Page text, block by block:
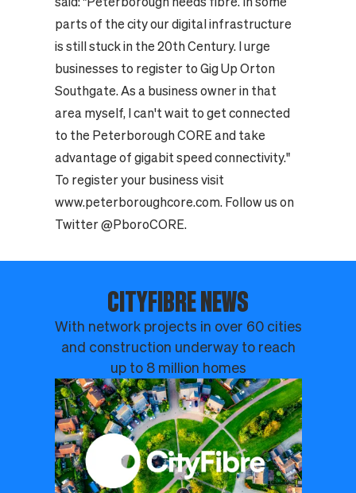
parts of the city our digital infrastructure
is still stuck in the 20th Century. I urge
businesses to register to Gig Up Orton
Southgate. As a business owner in that
area myself, I can't wait to get connected
to the Peterborough CORE and take
advantage of gigabit speed connectivity."
To register your business visit
www.peterboroughcore.com. Follow us on
Twitter @PboroCORE.
CITYFIBRE NEWS
With network projects in over 60 cities
and construction underway to reach
up to 8 million homes